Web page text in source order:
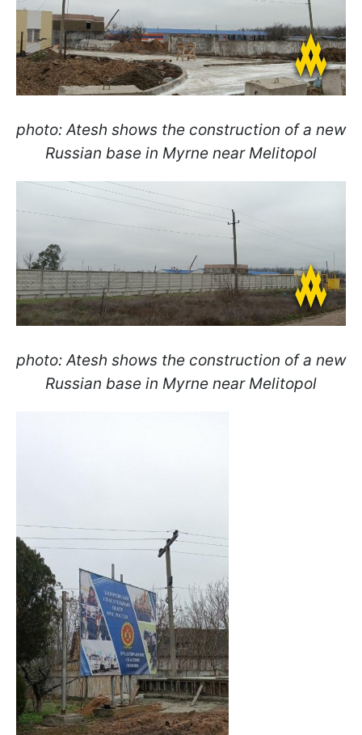
photo: Atesh shows the construction of a new
Russian base in Myrne near Melitopol
photo: Atesh shows the construction of a new
Russian base in Myrne near Melitopol